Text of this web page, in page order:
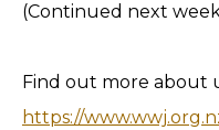
(Continued next
Find out more about
https://